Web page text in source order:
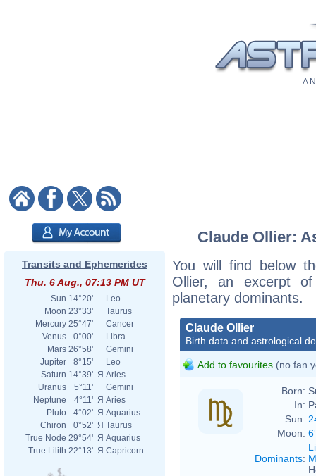
A
Transits and Ephemerides
Thu. 6 Aug., 07:13 PM UT
Sun 14°20'
Leo
Moon 23°33'
Taurus
Mercury 25°47'
Cancer
Venus
0°00'
Libra
Mars 26°58'
Gemini
Jupiter
8°15'
Leo
Saturn 14°39' Я Aries
Uranus
5°11'
Gemini
Neptune
4°11' Я Aries
Pluto
4°02' Я Aquarius
Chiron
0°52' Я Taurus
True Node 29°54' Я Aquarius
True Lilith 22°13' Я Capricorn
Claude Ollier:
You will find below
Ollier, an excerpt
planetary dominants.
Claude Ollier
Birth data and astrological
Add to favourites (no fan
Born:
In:
Sun:
Moon:
Dominants: